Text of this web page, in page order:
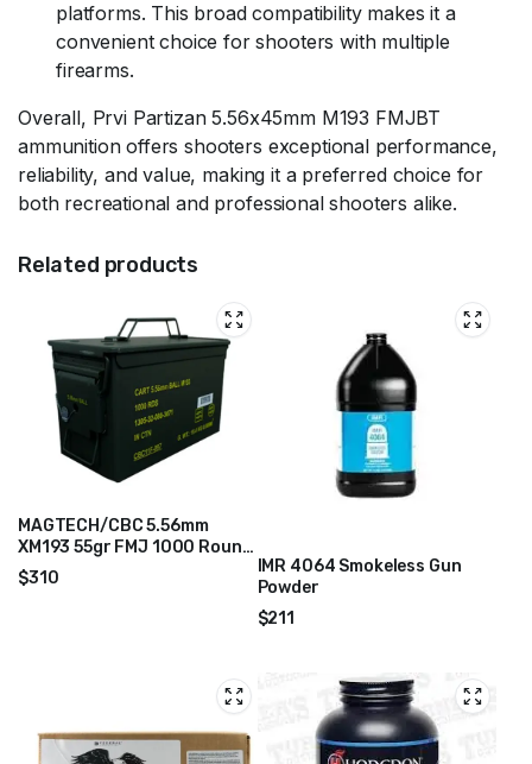
platforms. This broad compatibility makes it a
convenient choice for shooters with multiple
firearms.
Overall, Prvi Partizan 5.56x45mm M193 FMJBT
ammunition offers shooters exceptional performance,
reliability, and value, making it a preferred choice for
both recreational and professional shooters alike.
Related products
MAGTECH/CBC 5.56mm
XM193 55gr FMJ 1000 Round
Ammo Can – 556MIL
$310
IMR 4064 Smokeless Gun
Powder
$211